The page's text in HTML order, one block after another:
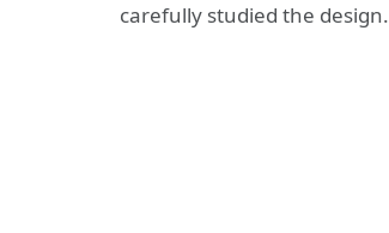
carefully studied the design.